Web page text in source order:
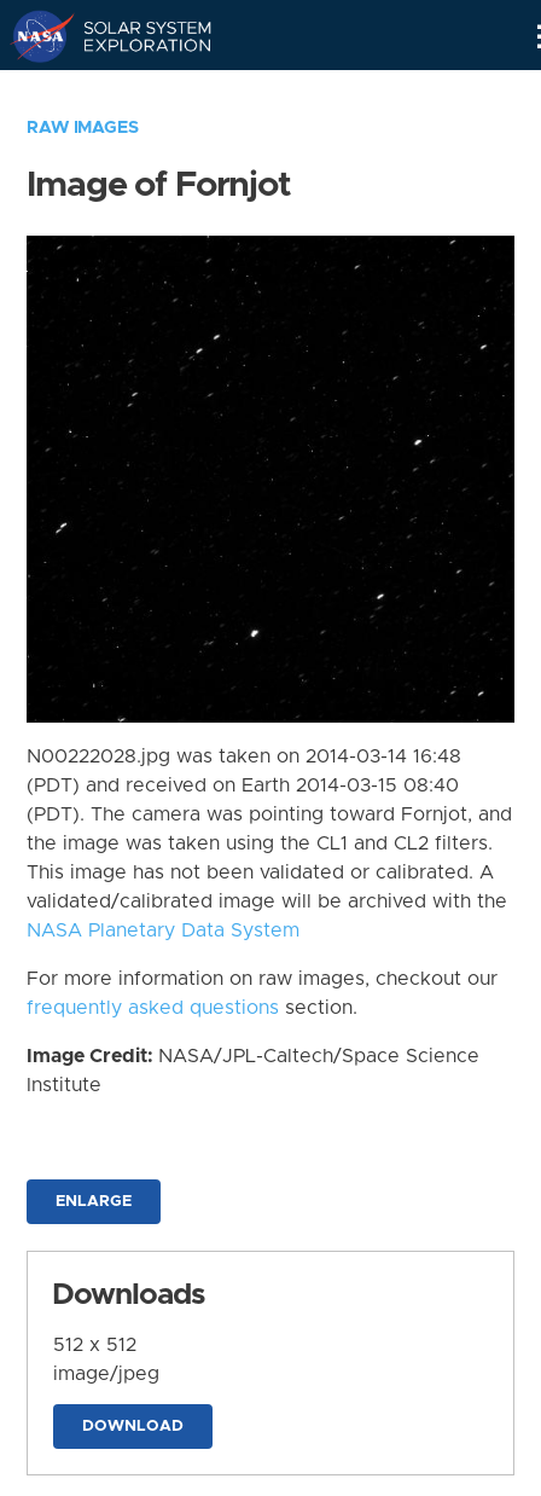
RAW IMAGES
Image of Fornjot
N00222028.jpg was taken on 2014-03-14 16:48
(PDT) and received on Earth 2014-03-15 08:40
(PDT). The camera was pointing toward Fornjot, and
the image was taken using the CL1 and CL2 filters.
This image has not been validated or calibrated. A
validated/calibrated image will be archived with the
NASA Planetary Data System
For more information on raw images, checkout our
frequently asked questions section.
Image Credit: NASA/JPL-Caltech/Space Science
Institute
ENLARGE
Downloads
512 x 512
image/jpeg
DOWNLOAD